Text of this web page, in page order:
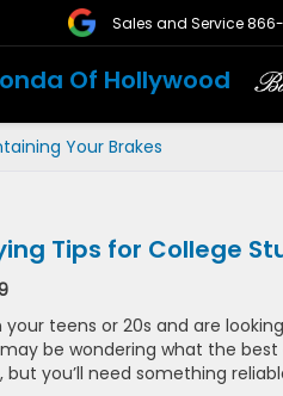
Of Hollywood
Sales and Service
Your Brakes
Tips for College
your teens or 20s and are
be wondering what the
but you’ll need something